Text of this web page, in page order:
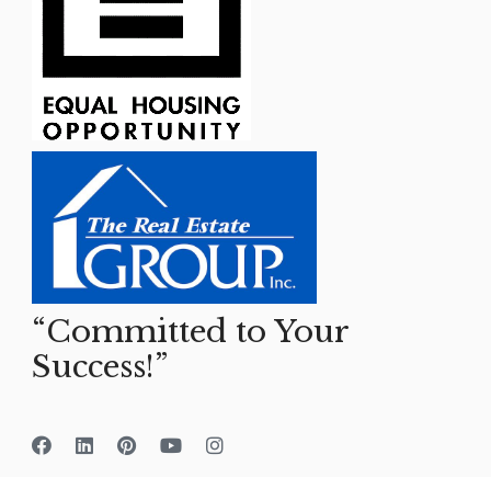
“Committed to Your
Success!”